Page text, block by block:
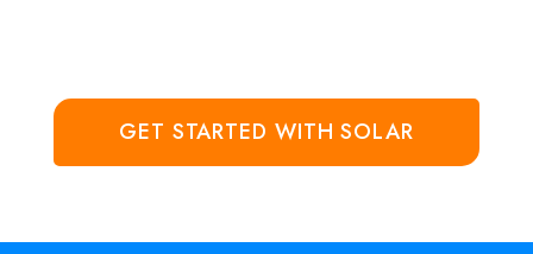
GET STARTED WITH SOLAR